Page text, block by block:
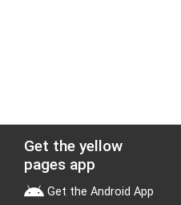
Get the yellow
pages app
Get the Android App